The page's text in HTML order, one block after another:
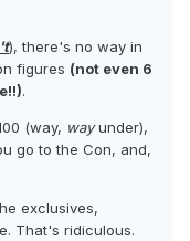
), there's no way in
figures (not even 6
.
(way, wayunder),
go to the Con, and,
exclusives,
That's ridiculous.